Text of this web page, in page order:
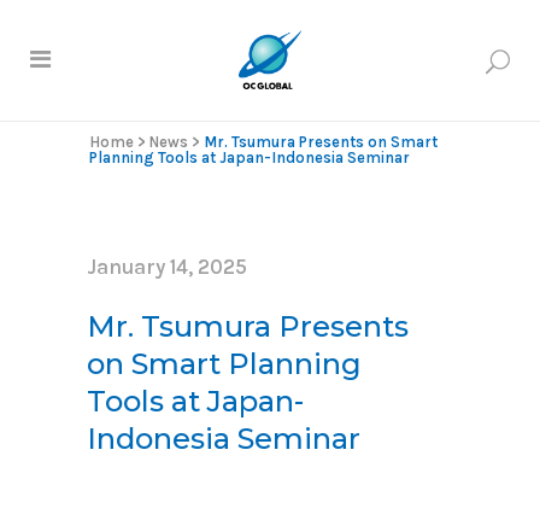
Home > News > Mr. Tsumura Presents on Smart
Planning Tools at Japan-Indonesia Seminar
January 14, 2025
Mr. Tsumura Presents
on Smart Planning
Tools at Japan-
Indonesia Seminar